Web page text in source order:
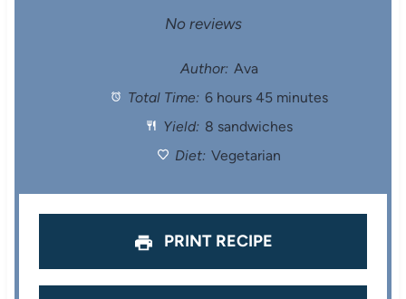
a
t
a
S
t
a
S
t
a
a
No reviews
Author: Ava
Total Time: 6 hours 45 minutes
Yield: 8 sandwiches
Diet: Vegetarian
PRINT RECIPE